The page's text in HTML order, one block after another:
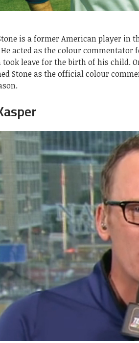
is a former American player in
He acted as the colour
took leave for the birth of his child.
Stone as the official colour